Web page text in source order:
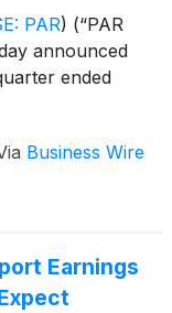
PAR) (“PAR
announced
ended
Business Wire
Earnings